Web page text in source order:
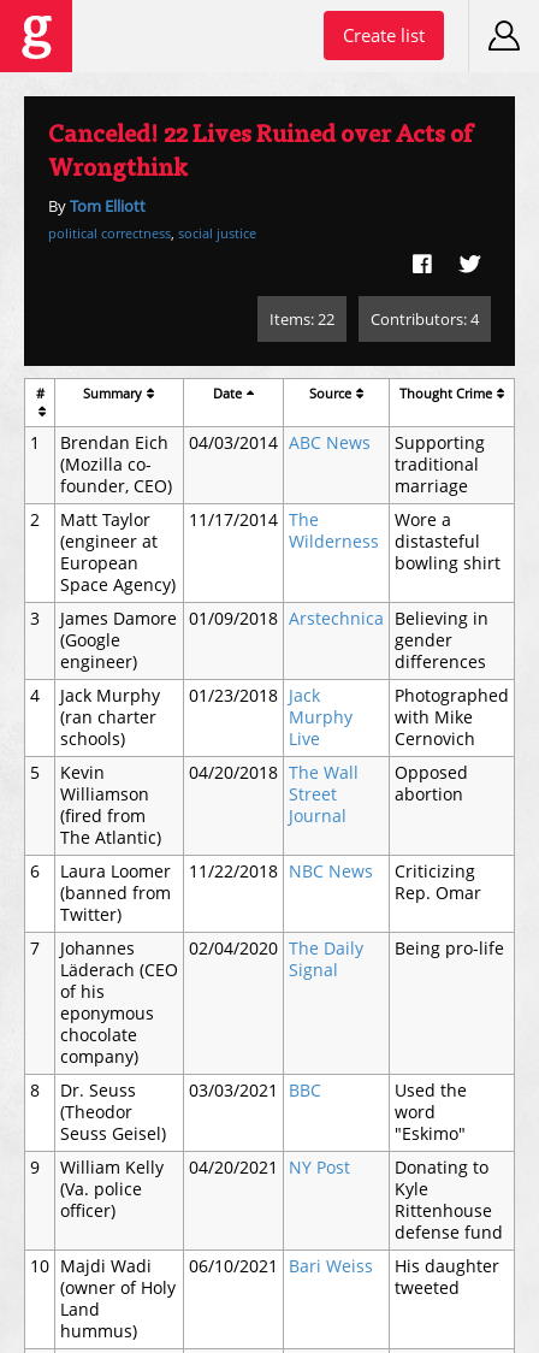
Create list
Canceled! 22 Lives Ruined over Acts of
Wrongthink
ByTom Elliott
political correctness, social justice
Contributors: 4
Items: 22
# Summary Date Source Thought Crime
1
Brendan Eich
(Mozilla co-
founder, CEO)
04/03/2014 ABC News
Supporting
traditional
marriage
2
Matt Taylor
(engineer at
European
Space Agency)
11/17/2014 The
Wilderness
Wore a
distasteful
bowling shirt
3
James Damore
(Google
engineer)
01/09/2018 Arstechnica
Believing in
gender
differences
4
Jack Murphy
(ran charter
schools)
01/23/2018 Jack
Murphy
Live
Photographed
with Mike
Cernovich
5
Kevin
Williamson
(fired from
The Atlantic)
04/20/2018 The Wall
Street
Journal
Opposed
abortion
6
Laura Loomer
(banned from
Twitter)
11/22/2018 NBC News
Criticizing
Rep. Omar
7
Johannes
Läderach (CEO
of his
eponymous
chocolate
company)
02/04/2020 The Daily
Signal
Being pro-life
8
Dr. Seuss
(Theodor
Seuss Geisel)
03/03/2021 BBC
Used the
word
"Eskimo"
9
William Kelly
(Va. police
officer)
04/20/2021 NY Post
Donating to
Kyle
Rittenhouse
defense fund
10 Majdi Wadi
(owner of Holy
Land
hummus)
06/10/2021 Bari Weiss
His daughter
tweeted